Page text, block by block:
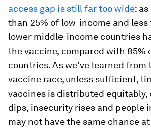
access gap is still far too wide:
than 25% of low-income and less
lower middle-income countries
the vaccine, compared with 85%
countries. As we’ve learned from
vaccine race, unless sufficient,
vaccines is distributed equitably,
dips, insecurity rises and people
may not have the same chance